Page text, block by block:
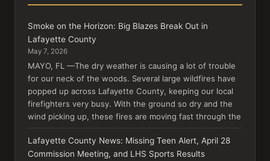
Smoke on the Horizon: Big Blazes Break Out in
Lafayette County
May 7, 2026
MAYO, FL —The dry weather is causing a lot of trouble
for our neck of the woods. Several large wildfires have
popped up across Lafayette County, keeping our local
firefighters very busy. With the ground so dry and the
wind picking up, these fires are moving fast through the
Lafayette County News: Missing Teen Alert, April 28
Commission Meeting, and LHS Sports Results